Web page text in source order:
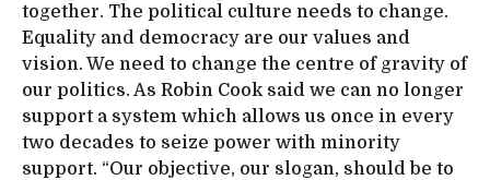
together. The political culture needs to change.
Equality and democracy are our values and
vision. We need to change the centre of gravity of
our politics. As Robin Cook said we can no longer
support a system which allows us once in every
two decades to seize power with minority
support. “Our objective, our slogan, should be to